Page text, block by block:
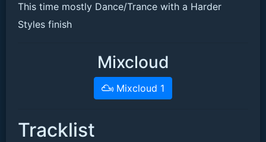
This time mostly Dance/Trance with a Harder
Styles finish
Mixcloud
Mixcloud 1
Tracklist